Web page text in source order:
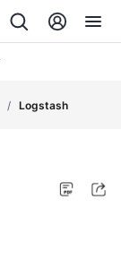
/ Logstash